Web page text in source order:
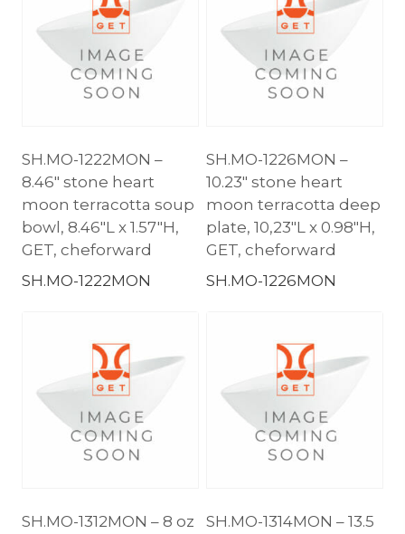
SH.MO-1222MON –
8.46″ stone heart
moon terracotta soup
bowl, 8.46″L x 1.57″H,
GET, cheforward
SH.MO-1222MON
SH.MO-1226MON –
10.23″ stone heart
moon terracotta deep
plate, 10,23″L x 0.98″H,
GET, cheforward
SH.MO-1226MON
SH.MO-1312MON – 8 oz
SH.MO-1314MON – 13.5